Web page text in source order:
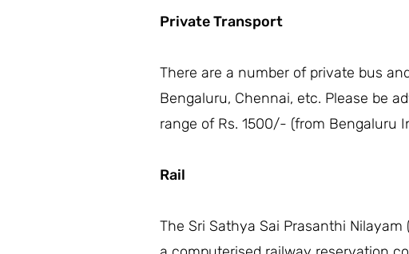
Private Transport
There are a number of private bus
Bengaluru, Chennai, etc. Please be
range of Rs. 1500/- (from Bengaluru
Rail
The Sri Sathya Sai Prasanthi